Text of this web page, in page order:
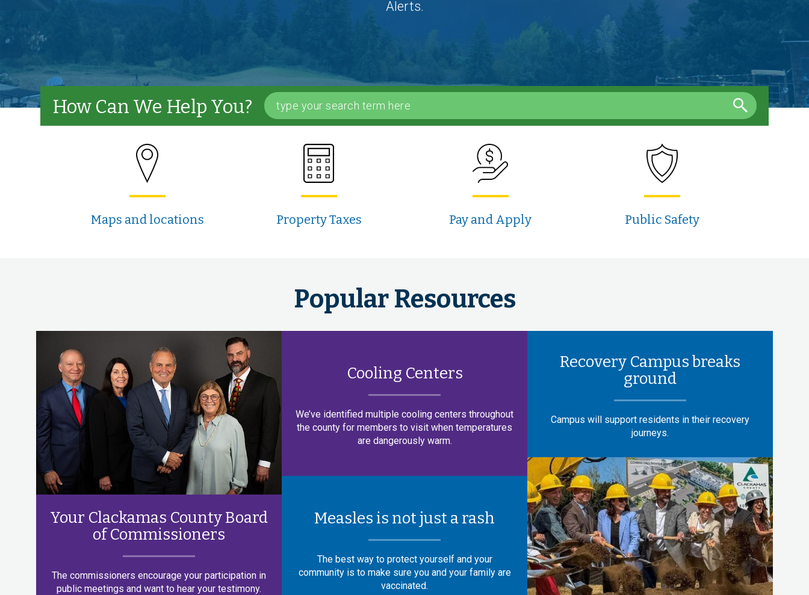
Alerts.
How Can We Help You?
Maps and locations Property Taxes Pay and Apply Public Safety
Popular Resources
Your Clackamas County Board
of Commissioners
The commissioners encourage your participation in
public meetings and want to hear your testimony.
Cooling Centers
We’ve identified multiple cooling centers throughout
the county for members to visit when temperatures
are dangerously warm.
Measles is not just a rash
The best way to protect yourself and your
community is to make sure you and your family are
vaccinated.
Recovery Campus breaks
ground
Campus will support residents in their recovery
journeys.